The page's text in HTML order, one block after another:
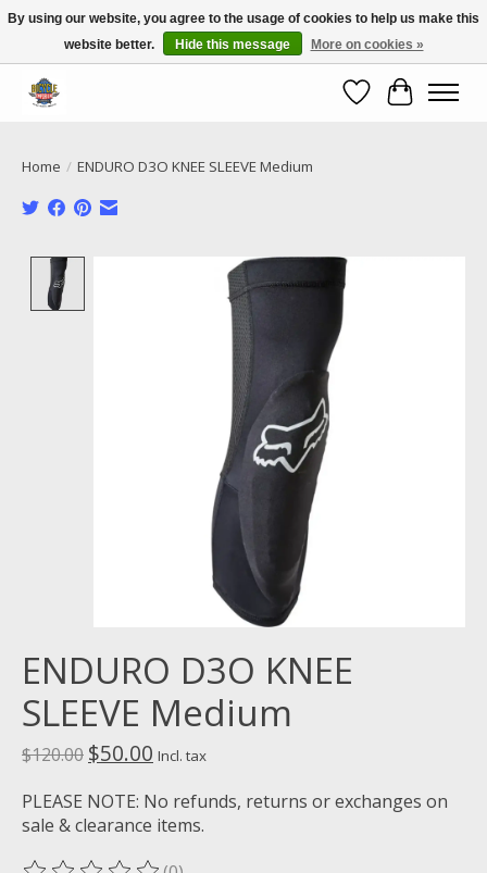
Call NOW 02 6681 4054
WishlistCart
Home / ENDURO D3O KNEE SLEEVE Medium
Product image slideshow Items
ENDURO D3O KNEE
SLEEVE Medium
$120.00 $50.00 Incl. tax
PLEASE NOTE: No refunds, returns or exchanges on
sale & clearance items.
By using our website, you agree to the usage of cookies to help us make this
website better.
Hide this message More on cookies »